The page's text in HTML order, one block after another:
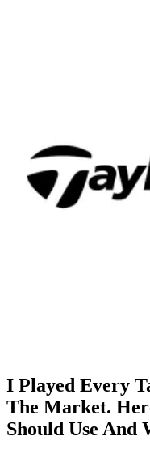
I Played Every
The Market.
Should Use And